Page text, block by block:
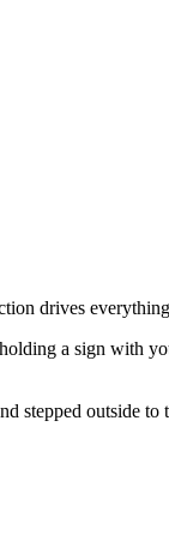
drives
a sign with
stepped outside